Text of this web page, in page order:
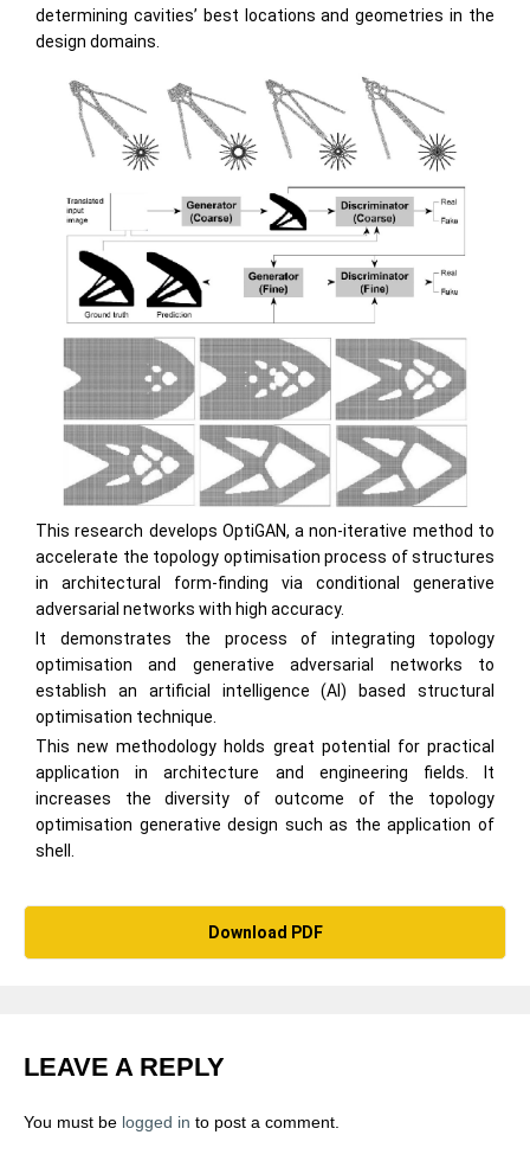
determining cavities’ best locations and geometries in the
design domains.
This research develops OptiGAN, a non-iterative method to
accelerate the topology optimisation process of structures
in architectural form-finding via conditional generative
adversarial networks with high accuracy.
It demonstrates the process of integrating topology
optimisation and generative adversarial networks to
establish an artificial intelligence (AI) based structural
optimisation technique.
This new methodology holds great potential for practical
application in architecture and engineering fields. It
increases the diversity of outcome of the topology
optimisation generative design such as the application of
shell.
Download PDF
LEAVE A REPLY
You must be logged in to post a comment.